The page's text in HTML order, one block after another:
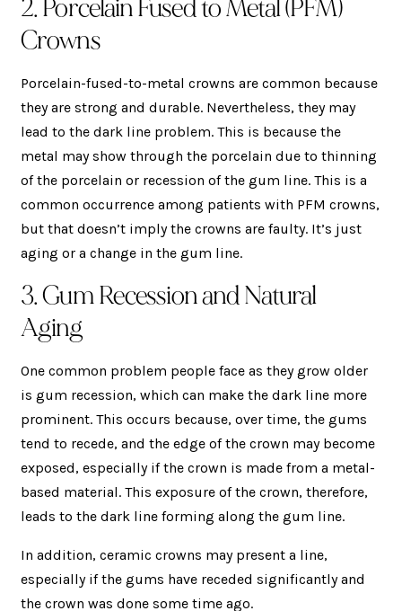
2. Porcelain Fused to Metal (PFM)
Crowns
Porcelain-fused-to-metal crowns are common because
they are strong and durable. Nevertheless, they may
lead to the dark line problem. This is because the
metal may show through the porcelain due to thinning
of the porcelain or recession of the gum line. This is a
common occurrence among patients with PFM crowns,
but that doesn’t imply the crowns are faulty. It’s just
aging or a change in the gum line.
3. Gum Recession and Natural
Aging
One common problem people face as they grow older
is gum recession, which can make the dark line more
prominent. This occurs because, over time, the gums
tend to recede, and the edge of the crown may become
exposed, especially if the crown is made from a metal-
based material. This exposure of the crown, therefore,
leads to the dark line forming along the gum line.
In addition, ceramic crowns may present a line,
especially if the gums have receded significantly and
the crown was done some time ago.